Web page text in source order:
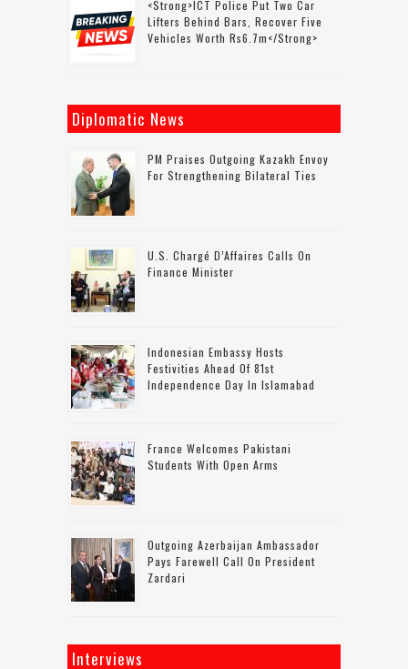
<strong>ICT Police Put Two Car
Lifters Behind Bars, Recover Five
Vehicles Worth Rs6.7m</strong>
Diplomatic News
PM Praises Outgoing Kazakh Envoy
For Strengthening Bilateral Ties
U.S. Chargé D’Affaires Calls On
Finance Minister
Indonesian Embassy Hosts
Festivities Ahead Of 81st
Independence Day In Islamabad
France Welcomes Pakistani
Students With Open Arms
Outgoing Azerbaijan Ambassador
Pays Farewell Call On President
Zardari
Interviews